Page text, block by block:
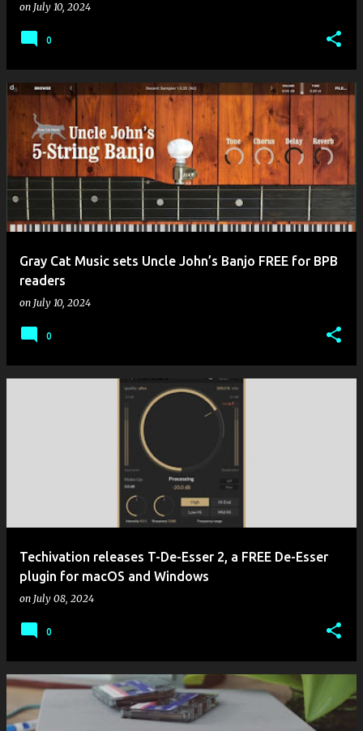
on July 10, 2024
0
Gray Cat Music sets Uncle John’s Banjo FREE for BPB
readers
on July 10, 2024
0
Techivation releases T-De-Esser 2, a FREE De-Esser
plugin for macOS and Windows
on July 08, 2024
0